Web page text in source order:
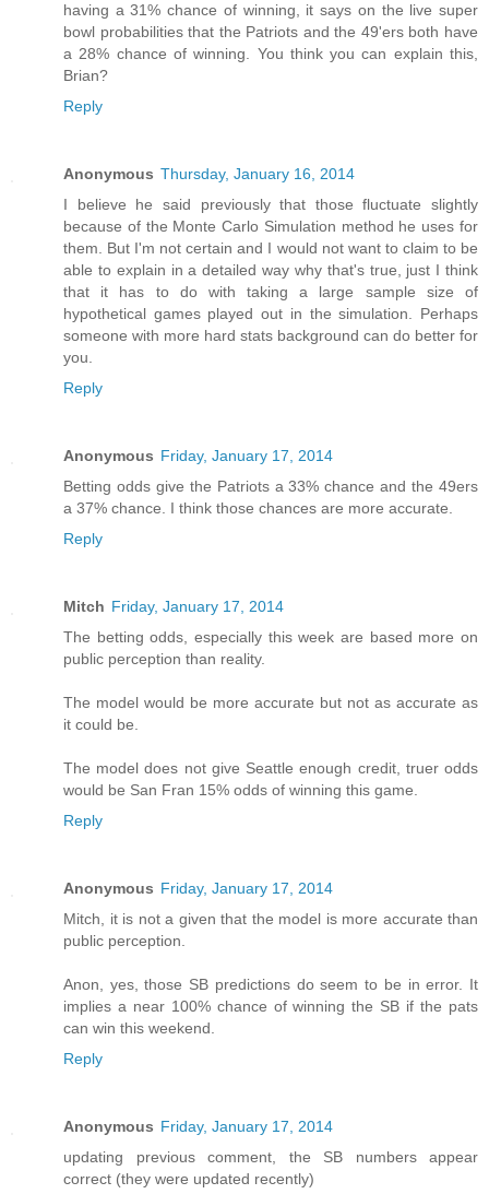
having a 31% chance of winning, it says on the live super
bowl probabilities that the Patriots and the 49'ers both have
a 28% chance of winning. You think you can explain this,
Brian?
Reply
Anonymous Thursday, January 16, 2014
I believe he said previously that those fluctuate slightly
because of the Monte Carlo Simulation method he uses for
them. But I'm not certain and I would not want to claim to be
able to explain in a detailed way why that's true, just I think
that it has to do with taking a large sample size of
hypothetical games played out in the simulation. Perhaps
someone with more hard stats background can do better for
you.
Reply
Anonymous Friday, January 17, 2014
Betting odds give the Patriots a 33% chance and the 49ers
a 37% chance. I think those chances are more accurate.
Reply
Mitch Friday, January 17, 2014
The betting odds, especially this week are based more on
public perception than reality.
The model would be more accurate but not as accurate as
it could be.
The model does not give Seattle enough credit, truer odds
would be San Fran 15% odds of winning this game.
Reply
Anonymous Friday, January 17, 2014
Mitch, it is not a given that the model is more accurate than
public perception.
Anon, yes, those SB predictions do seem to be in error. It
implies a near 100% chance of winning the SB if the pats
can win this weekend.
Reply
Anonymous Friday, January 17, 2014
updating previous comment, the SB numbers appear
correct (they were updated recently)